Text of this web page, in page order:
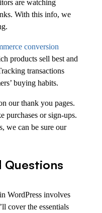
are watching
With this info, we
conversion
products sell best and
transactions
buying habits.
our thank you pages.
purchases or sign-ups.
we can be sure our
Questions
WordPress involves
cover the essentials